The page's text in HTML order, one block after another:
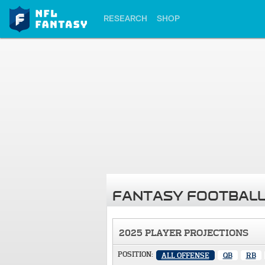
RESEARCH SHOP
FANTASY
2025 PLAYER PROJECTIONS
POSITION: ALL OFFENSE QB RB